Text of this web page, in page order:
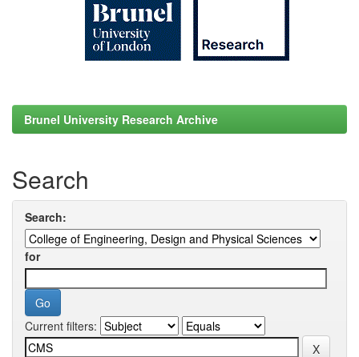
Brunel University Research Archive
Search
Search:
for
Current filters: